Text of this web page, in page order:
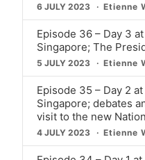
6 JULY 2023 Etienne
Episode 36 – Day 3
Singapore; The
5 JULY 2023 Etienne
Episode 35 – Day 2
Singapore; debates
visit to the new
4 JULY 2023 Etienne